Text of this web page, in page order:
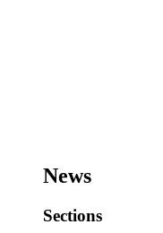
News
Sections